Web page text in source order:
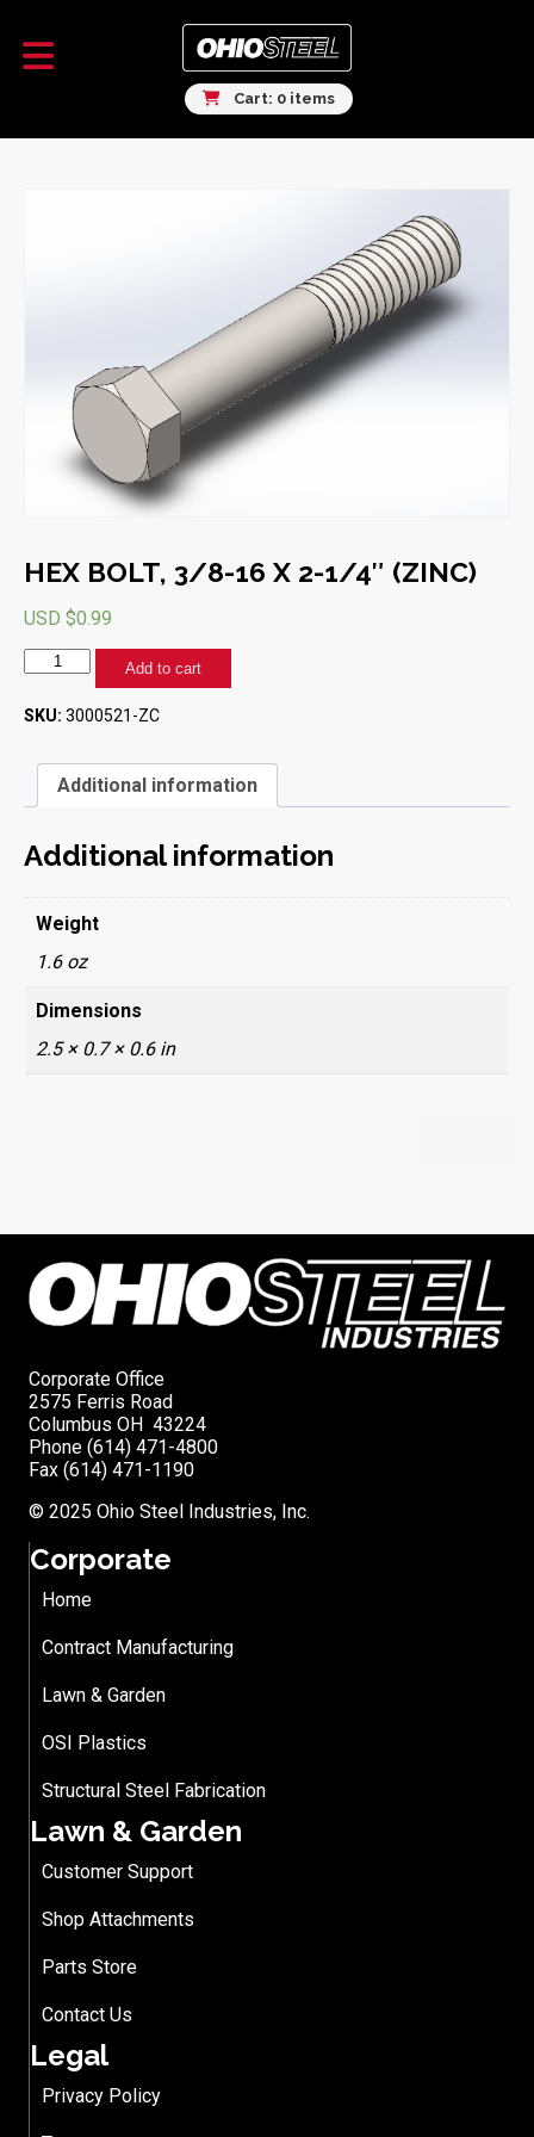
Cart: 0 items
HEX BOLT, 3/8-16 X 2-1/4″ (ZINC)
USD $0.99
HEX
BOLT,
3/8-
16
2-
1/4"
quantity
Add to cart
SKU: 3000521-ZC
Additional information
Additional information
Weight
1.6 oz
Dimensions
2.5 × 0.7 × 0.6 in
Corporate Office
2575 Ferris Road
Columbus OH 43224
Phone (614) 471-4800
Fax (614) 471-1190
© 2025 Ohio Steel Industries, Inc.
Corporate
Home
Contract Manufacturing
Lawn & Garden
OSI Plastics
Structural Steel Fabrication
Lawn & Garden
Customer Support
Shop Attachments
Parts Store
Contact Us
Legal
Privacy Policy